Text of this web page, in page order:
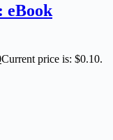
eBook
Current price is: $0.10.